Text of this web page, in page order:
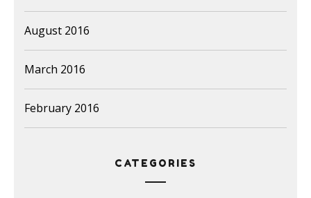
August 2016
March 2016
February 2016
CATEGORIES